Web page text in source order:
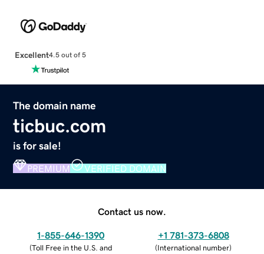
Excellent4.5 out of 5
The domain name
ticbuc.com
is for sale!
PREMIUM VERIFIED DOMAIN
Contact us now.
1-855-646-1390
(Toll Free in the U.S. and
+1 781-373-6808
(International number)